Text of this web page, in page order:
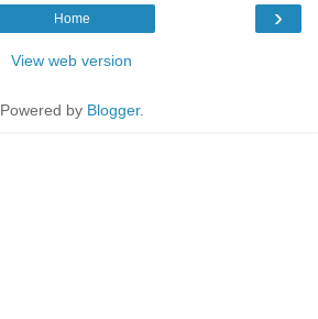
›
Home
View web version
Powered by Blogger.